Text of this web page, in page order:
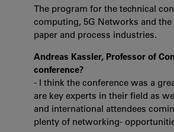
The program for the technical
computing, 5G Networks and
paper and process industries.
Andreas Kassler, Professor of
conference?
- I think the conference was a
are key experts in their field as
and international attendees
plenty of networking-